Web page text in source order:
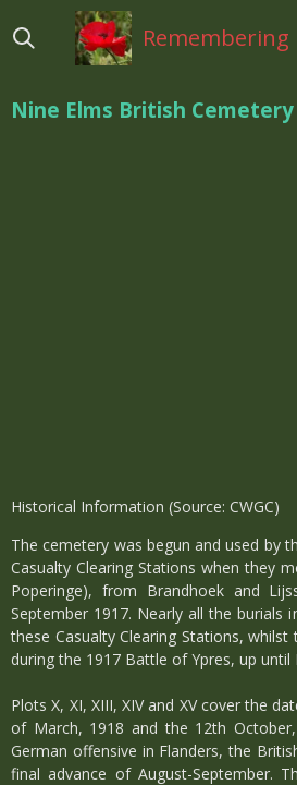
direct
hoofdinhoud
Remembering
Nine Elms British Cemetery
Historical Information (Source: CWGC)
The cemetery was begun and used by
Casualty Clearing Stations when they
Poperinge), from Brandhoek and
September 1917. Nearly all the burials
these Casualty Clearing Stations,
during the 1917 Battle of Ypres, up until
Plots X, XI, XIII, XIV and XV cover the
of March, 1918 and the 12th
German offensive in Flanders, the
final advance of August-September.